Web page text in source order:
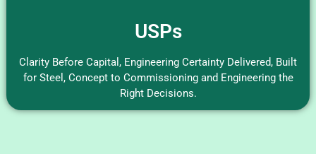
USPs
Clarity Before Capital, Engineering Certainty Delivered, Built
for Steel, Concept to Commissioning and Engineering the
Right Decisions.